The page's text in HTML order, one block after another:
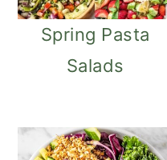
Spring Pasta
Salads